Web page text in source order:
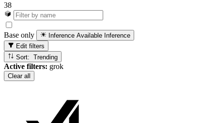
38
Base only Inference Available Inference
Edit filters
Sort: Trending
Active filters: grok
Clear all